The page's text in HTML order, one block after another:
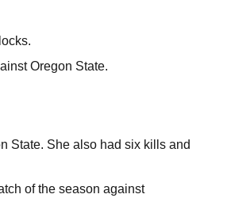
Oregon State.
State. She also had six kills and
of the season against